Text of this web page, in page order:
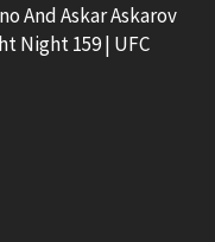
And Askar Askarov
Night 159 | UFC